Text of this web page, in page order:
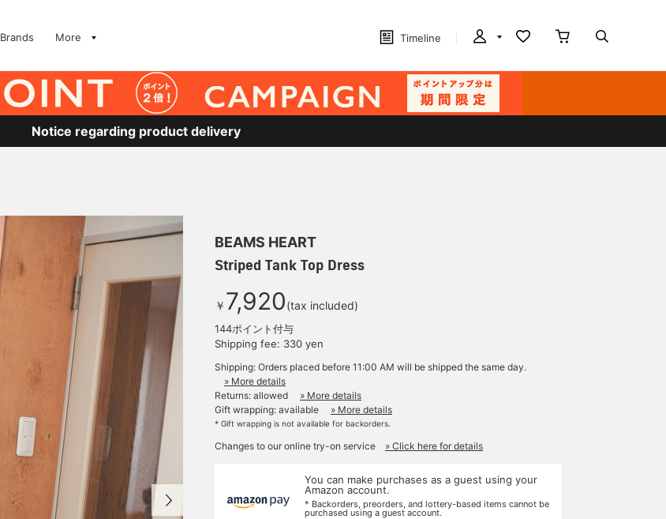
Brands More Timeline
Notice regarding product delivery
BEAMS HEART
Striped Tank Top Dress
￥ 7,920(tax included)
144ポイント付与
Shipping fee: 330 yen
Shipping: Orders placed before 11:00 AM will be shipped the same day.
» More details
Returns: allowed
» More details
Gift wrapping: available
» More details
* Gift wrapping is not available for backorders.
Changes to our online try-on service » Click here for details
You can make purchases as a guest using your
Amazon account.
* Backorders, preorders, and lottery-based items cannot be
purchased using a guest account.